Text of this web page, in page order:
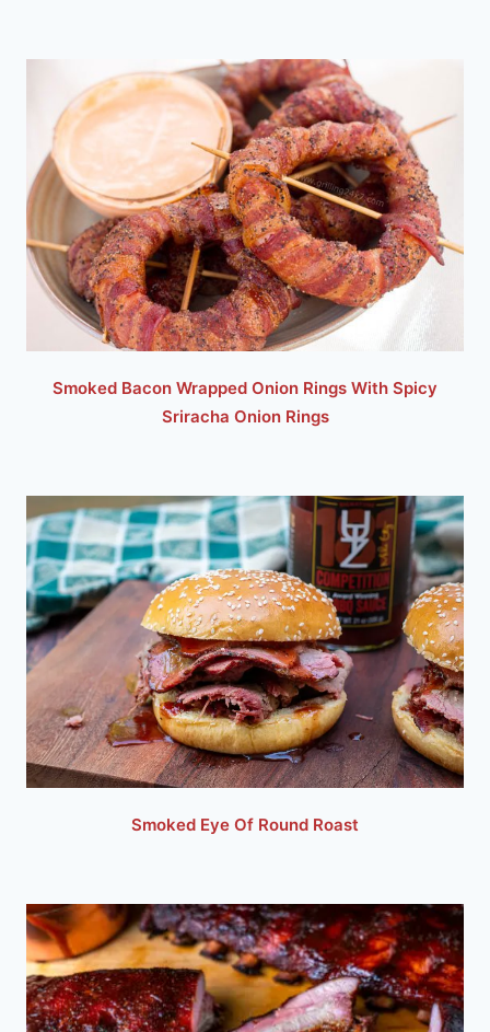
Smoked Bacon Wrapped Onion Rings With Spicy
Sriracha Onion Rings
Smoked Eye Of Round Roast